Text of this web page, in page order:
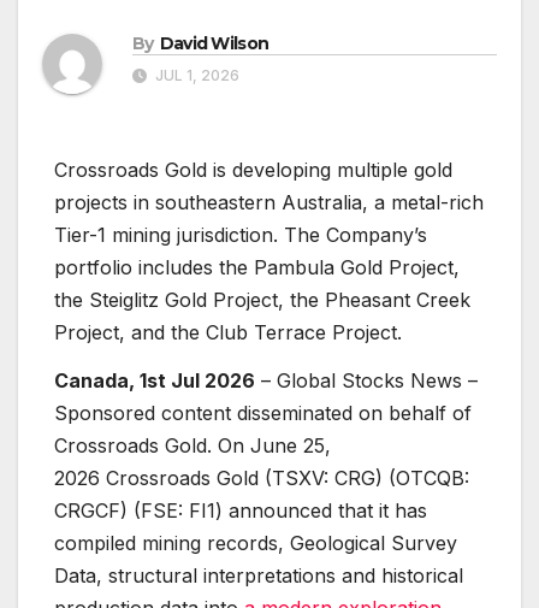
By David Wilson
JUL 1, 2026
Crossroads Gold is developing multiple gold
projects in southeastern Australia, a metal-rich
Tier-1 mining jurisdiction. The Company’s
portfolio includes the Pambula Gold Project,
the Steiglitz Gold Project, the Pheasant Creek
Project, and the Club Terrace Project.
Canada, 1st Jul 2026 – Global Stocks News –
Sponsored content disseminated on behalf of
Crossroads Gold. On June 25,
2026 Crossroads Gold (TSXV: CRG) (OTCQB:
CRGCF) (FSE: FI1) announced that it has
compiled mining records, Geological Survey
Data, structural interpretations and historical